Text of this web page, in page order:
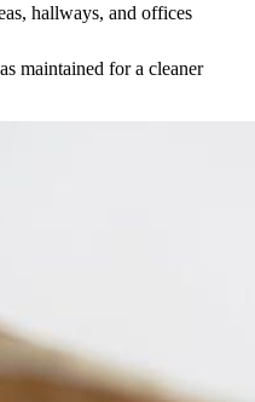
hallways, and offices
maintained for a cleaner